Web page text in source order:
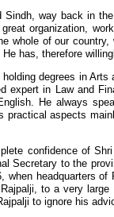
Sindh, way back in
organization,
whole of our
has, therefore
degrees in
expert in Law and
He always
practical aspects
confidence of
Secretary to the
when headquarters
to a very
to ignore his